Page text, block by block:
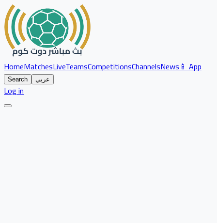
HomeMatchesLiveTeamsCompetitionsChannelsNews📱 App
Search عربي
Log in